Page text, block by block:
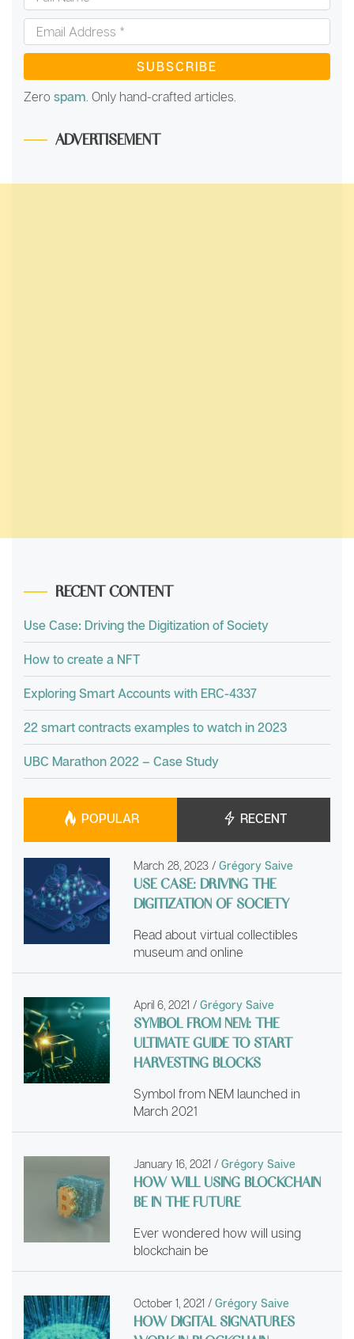
Name
* Email
Address
*
Zero spam. Only hand-crafted articles.
ADVERTISEMENT
RECENT CONTENT
Use Case: Driving the Digitization of Society
How to create a NFT
Exploring Smart Accounts with ERC-4337
22 smart contracts examples to watch in 2023
UBC Marathon 2022 – Case Study
POPULAR RECENT
March 28, 2023 / Grégory Saive
USE CASE: DRIVING THE
DIGITIZATION OF SOCIETY
Read about virtual collectibles
museum and online
April 6, 2021 / Grégory Saive
SYMBOL FROM NEM: THE
ULTIMATE GUIDE TO START
HARVESTING BLOCKS
Symbol from NEM launched in
March 2021
January 16, 2021 / Grégory Saive
HOW WILL USING BLOCKCHAIN
BE IN THE FUTURE
Ever wondered how will using
blockchain be
October 1, 2021 / Grégory Saive
HOW DIGITAL SIGNATURES